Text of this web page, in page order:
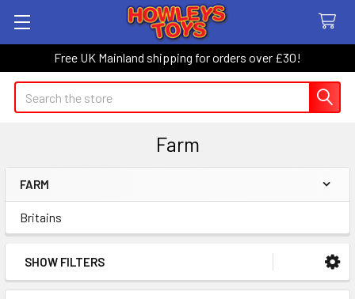
Free UK Mainland shipping for orders over £30!
Search
Farm
Sidebar
FARM
Britains
SHOW FILTERS